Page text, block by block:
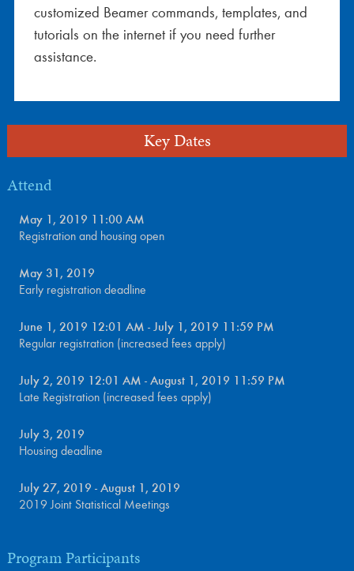
customized Beamer commands, templates, and
tutorials on the internet if you need further
assistance.
Key Dates
Attend
May 1, 2019 11:00 AM
Registration and housing open
May 31, 2019
Early registration deadline
June 1, 2019 12:01 AM - July 1, 2019 11:59 PM
Regular registration (increased fees apply)
July 2, 2019 12:01 AM - August 1, 2019 11:59 PM
Late Registration (increased fees apply)
July 3, 2019
Housing deadline
July 27, 2019 - August 1, 2019
2019 Joint Statistical Meetings
Program Participants